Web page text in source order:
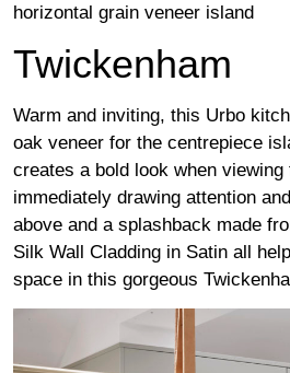
horizontal grain veneer island
Twickenham
Warm and inviting, this Urbo
oak veneer for the centrepiece
creates a bold look when
immediately drawing attention
above and a splashback made
Silk Wall Cladding in Satin all
space in this gorgeous